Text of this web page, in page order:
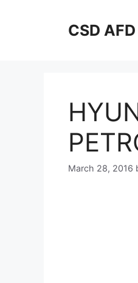
CSD
March 28, 2016